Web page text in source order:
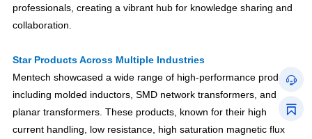
professionals, creating a vibrant hub for knowledge sharing and
collaboration.
Star Products Across Multiple Industries
Mentech showcased a wide range of high-performance products,
including molded inductors, SMD network transformers, and
planar transformers. These products, known for their high
current handling, low resistance, high saturation magnetic flux